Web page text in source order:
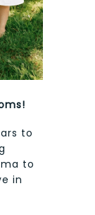
to
to
in